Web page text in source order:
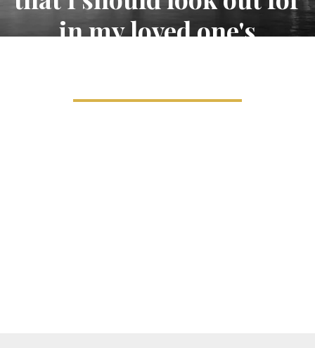
in my loved one's